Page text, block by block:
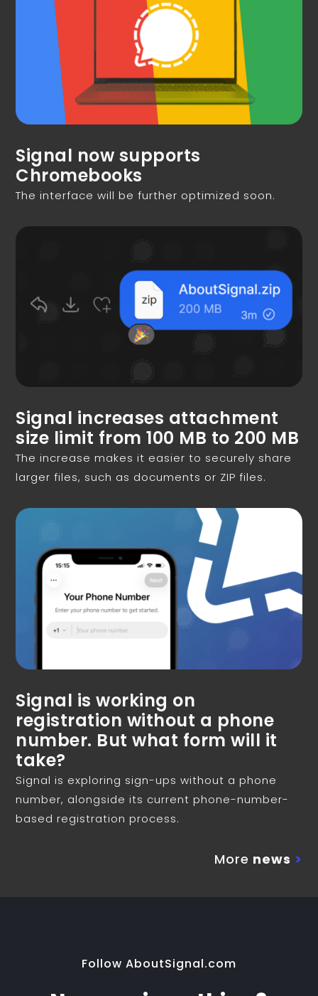
Signal now supports
Chromebooks
The interface will be further optimized soon.
Signal increases attachment
size limit from 100 MB to 200 MB
The increase makes it easier to securely share
larger files, such as documents or ZIP files.
Signal is working on
registration without a phone
number. But what form will it
take?
Signal is exploring sign-ups without a phone
number, alongside its current phone-number-
based registration process.
More news >
Follow AboutSignal.com